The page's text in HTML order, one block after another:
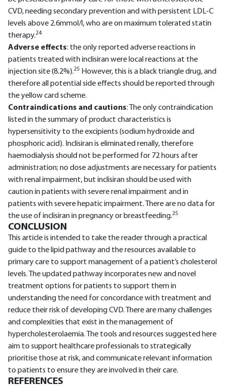
CVD, needing secondary prevention and with persistent LDL-C
levels above 2.6mmol/l, who are on maximum tolerated statin
therapy.24
Adverse effects: the only reported adverse reactions in
patients treated with inclisiran were local reactions at the
injection site (8.2%).25 However, this is a black triangle drug, and
therefore all potential side effects should be reported through
the yellow card scheme.
Contraindications and cautions: The only contraindication
listed in the summary of product characteristics is
hypersensitivity to the excipients (sodium hydroxide and
phosphoric acid). Inclisiran is eliminated renally, therefore
haemodialysis should not be performed for 72 hours after
administration; no dose adjustments are necessary for patients
with renal impairment, but inclisiran should be used with
caution in patients with severe renal impairment and in
patients with severe hepatic impairment. There are no data for
the use of inclisiran in pregnancy or breastfeeding.25
CONCLUSION
This article is intended to take the reader through a practical
guide to the lipid pathway and the resources available to
primary care to support management of a patient’s cholesterol
levels. The updated pathway incorporates new and novel
treatment options for patients to support them in
understanding the need for concordance with treatment and
reduce their risk of developing CVD. There are many challenges
and complexities that exist in the management of
hypercholesterolaemia. The tools and resources suggested here
aim to support healthcare professionals to strategically
prioritise those at risk, and communicate relevant information
to patients to ensure they are involved in their care.
REFERENCES